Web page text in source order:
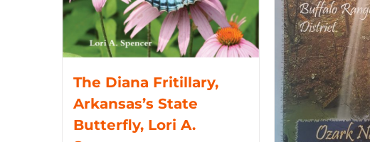
The Diana Fritillary,
Arkansas’s State
Butterfly, Lori A.